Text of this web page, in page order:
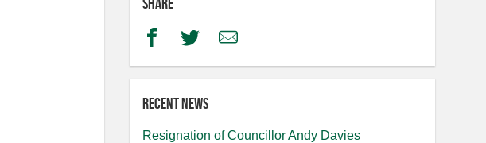
FacebookTwitterEmail
Recent news
Resignation of Councillor Andy Davies